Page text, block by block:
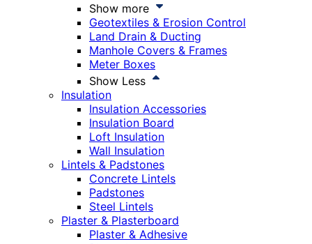
Show more
Geotextiles & Erosion Control
Land Drain & Ducting
Manhole Covers & Frames
Meter Boxes
Show Less
Insulation
Insulation Accessories
Insulation Board
Loft Insulation
Wall Insulation
Lintels & Padstones
Concrete Lintels
Padstones
Steel Lintels
Plaster & Plasterboard
Plaster & Adhesive